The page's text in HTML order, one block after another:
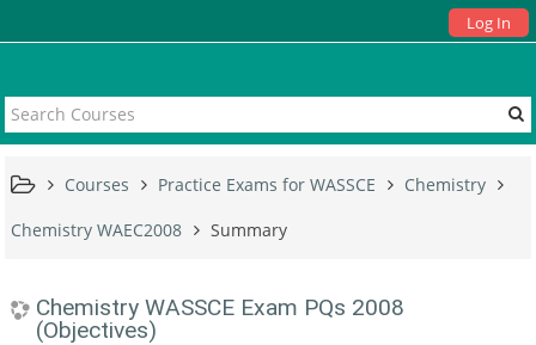
Log In
Courses Practice Exams for WASSCE
Chemistry
Chemistry WAEC2008
Summary
Chemistry WASSCE Exam PQs 2008
(Objectives)